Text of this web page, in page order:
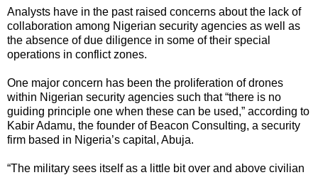
Analysts have in the past raised concerns about the lack of
collaboration among Nigerian security agencies as well as
the absence of due diligence in some of their special
operations in conflict zones.
One major concern has been the proliferation of drones
within Nigerian security agencies such that “there is no
guiding principle one when these can be used,” according to
Kabir Adamu, the founder of Beacon Consulting, a security
firm based in Nigeria’s capital, Abuja.
“The military sees itself as a little bit over and above civilian